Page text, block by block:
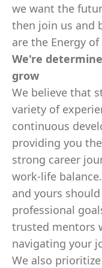
we want the
then join us and
are the Energy of
We're
grow
We believe that
variety of
continuous
providing you
strong career
work-life
and yours
professional
trusted mentors
navigating your
We also